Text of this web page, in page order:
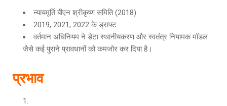
न्यायमूर्ति बीएन श्रीकृष्ण समिति (2018)
2019, 2021, 2022 के ड्राफ्ट
वर्तमान अधिनियम ने डेटा स्थानीयकरण और स्वतंत्र नियामक मॉडल
जैसे कई पुराने प्रावधानों को कमजोर कर दिया है।
प्रभाव